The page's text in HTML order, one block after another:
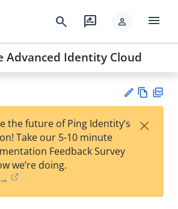
search rate_review person menu
Advanced Identity Cloud
est
t
w
the future of Ping Identity’s
Take our 5-10 minute
Feedback Survey
we’re doing.
×